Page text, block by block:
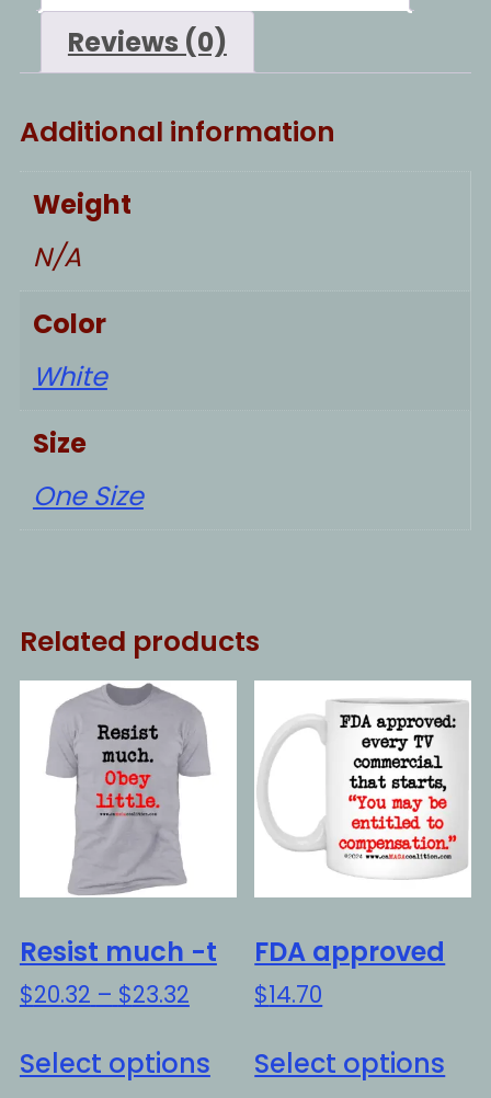
Reviews (0)
Additional information
Weight
N/A
Color
White
Size
One Size
Related products
Resist much -t
$20.32 – $23.32Price
$20.32
through
Select optionsproduct
FDA approved
$14.70
Select options